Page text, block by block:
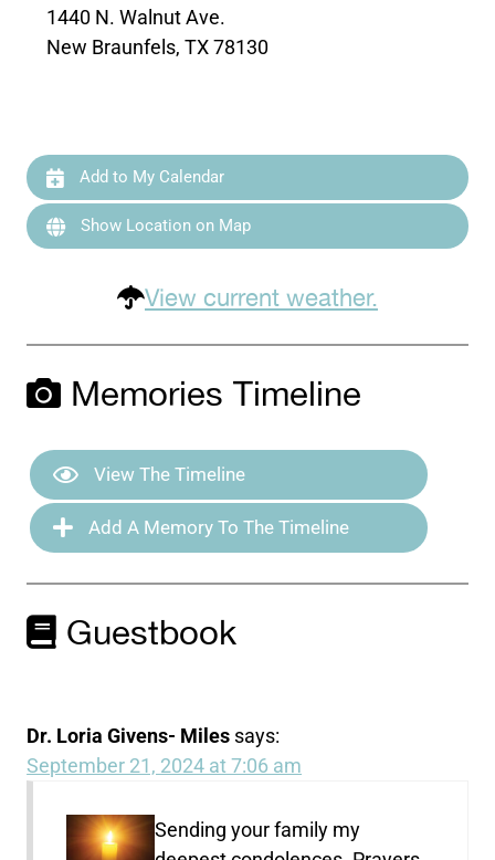
1440 N. Walnut Ave.
New Braunfels, TX 78130
Add to My Calendar
Show Location on Map
View current weather.
Memories Timeline
View The Timeline
Add A Memory To The Timeline
Guestbook
Dr. Loria Givens- Miles says:
September 21, 2024 at 7:06 am
Sending your family my